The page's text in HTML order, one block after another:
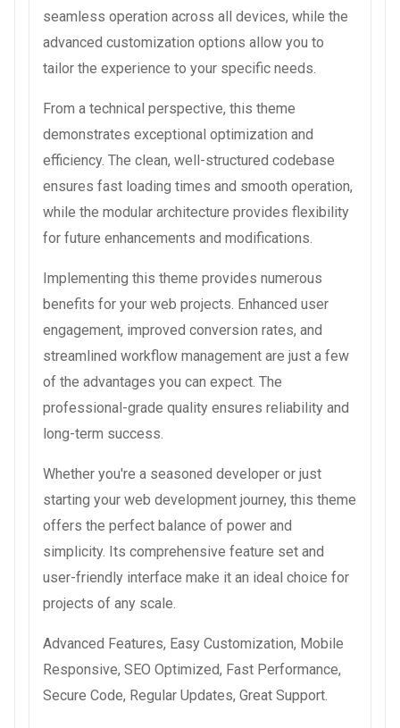
seamless operation across all devices, while the
advanced customization options allow you to
tailor the experience to your specific needs.
From a technical perspective, this theme
demonstrates exceptional optimization and
efficiency. The clean, well-structured codebase
ensures fast loading times and smooth operation,
while the modular architecture provides flexibility
for future enhancements and modifications.
Implementing this theme provides numerous
benefits for your web projects. Enhanced user
engagement, improved conversion rates, and
streamlined workflow management are just a few
of the advantages you can expect. The
professional-grade quality ensures reliability and
long-term success.
Whether you're a seasoned developer or just
starting your web development journey, this theme
offers the perfect balance of power and
simplicity. Its comprehensive feature set and
user-friendly interface make it an ideal choice for
projects of any scale.
Advanced Features, Easy Customization, Mobile
Responsive, SEO Optimized, Fast Performance,
Secure Code, Regular Updates, Great Support.